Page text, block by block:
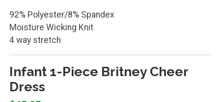
92% Polyester/8% Spandex
Moisture Wicking Knit
4 way stretch
Infant 1-Piece Britney Cheer
Dress